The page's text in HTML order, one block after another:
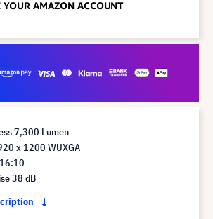
7,300 Lumen
x 1200 WUXGA
38 dB